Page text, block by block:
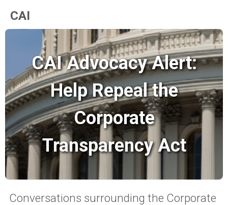
CAI
CAI Advocacy Alert:
Help Repeal the
Corporate
Transparency Act
Conversations surrounding the Corporate